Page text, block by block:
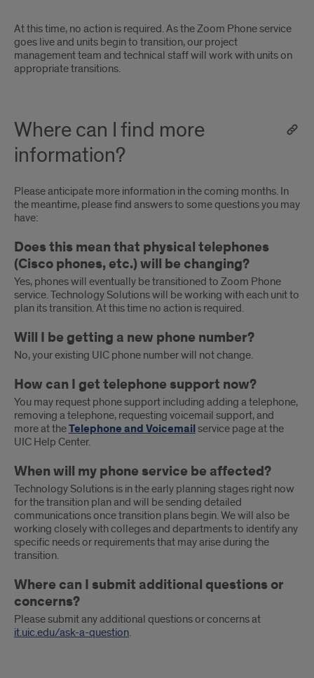
At this time, no action is required. As the Zoom Phone service
goes live and units begin to transition, our project
management team and technical staff will work with units on
appropriate transitions.
Where can I find more
information?
Please anticipate more information in the coming months. In
the meantime, please find answers to some questions you may
have:
Does this mean that physical telephones
(Cisco phones, etc.) will be changing?
Yes, phones will eventually be transitioned to Zoom Phone
service. Technology Solutions will be working with each unit to
plan its transition. At this time no action is required.
Will I be getting a new phone number?
No, your existing UIC phone number will not change.
How can I get telephone support now?
You may request phone support including adding a telephone,
removing a telephone, requesting voicemail support, and
more at theTelephone and Voicemailservice page at the
UIC Help Center.
When will my phone service be affected?
Technology Solutions is in the early planning stages right now
for the transition plan and will be sending detailed
communications once transition plans begin. We will also be
working closely with colleges and departments to identify any
specific needs or requirements that may arise during the
transition.
Where can I submit additional questions or
concerns?
Please submit any additional questions or concerns at
it.uic.edu/ask-a-question.